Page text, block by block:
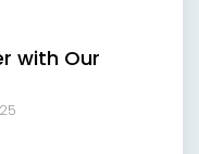
with Our